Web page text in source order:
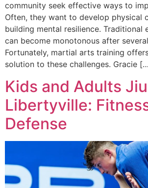
community seek effective ways to
Often, they want to develop physical
building mental resilience. Traditional
can become monotonous after
Fortunately, martial arts training
solution to these challenges. Gracie
Kids and Adults
Libertyville:
Defense